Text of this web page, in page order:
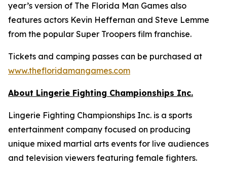
year’s version of The Florida Man Games also
features actors Kevin Heffernan and Steve Lemme
from the popular Super Troopers film franchise.
Tickets and camping passes can be purchased at
www.thefloridamangames.com
About Lingerie Fighting Championships Inc.
Lingerie Fighting Championships Inc. is a sports
entertainment company focused on producing
unique mixed martial arts events for live audiences
and television viewers featuring female fighters.